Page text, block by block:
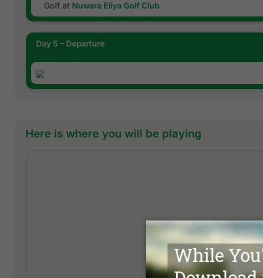
Golf at Nuwara Eliya Golf Club
Day 5 – Departure
Here is where you will be playing